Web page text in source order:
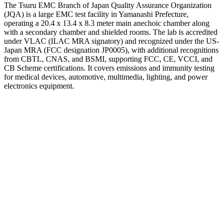
The Tsuru EMC Branch of Japan Quality Assurance Organization
(JQA) is a large EMC test facility in Yamanashi Prefecture,
operating a 20.4 x 13.4 x 8.3 meter main anechoic chamber along
with a secondary chamber and shielded rooms. The lab is accredited
under VLAC (ILAC MRA signatory) and recognized under the US-
Japan MRA (FCC designation JP0005), with additional recognitions
from CBTL, CNAS, and BSMI, supporting FCC, CE, VCCI, and
CB Scheme certifications. It covers emissions and immunity testing
for medical devices, automotive, multimedia, lighting, and power
electronics equipment.